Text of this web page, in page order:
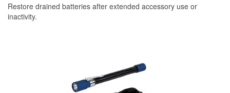
Restore drained batteries after extended accessory use or
inactivity.